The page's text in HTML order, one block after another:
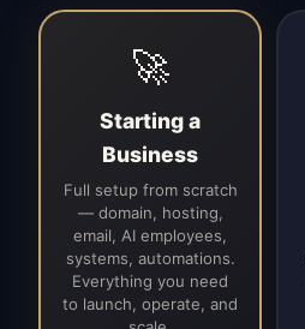
🚀
Starting a
Business
Full setup from scratch
— domain, hosting,
email, AI employees,
systems, automations.
Everything you need
to launch, operate, and